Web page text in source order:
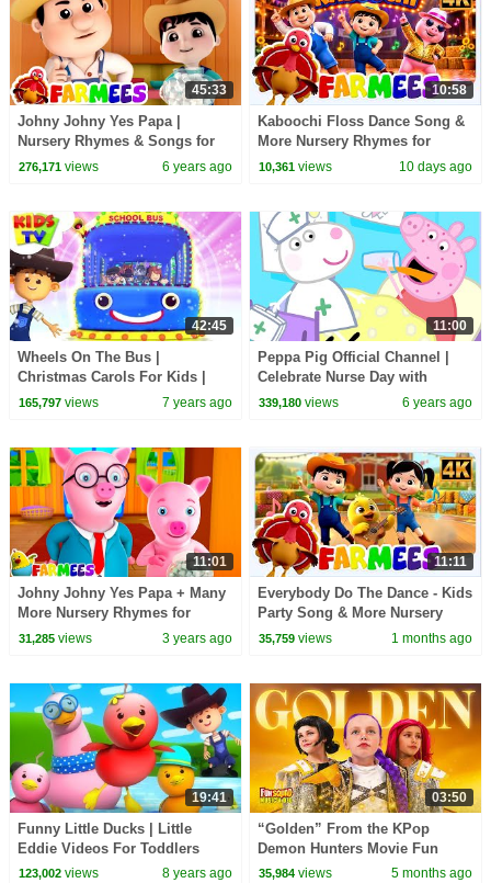
45:33
Johny Johny Yes Papa |
Nursery Rhymes & Songs for
Kids | Farm Animals Cartoon |
276,171views 6 years ago
10:58
Kaboochi Floss Dance Song &
More Nursery Rhymes for
Babies
10,361 views 10 days ago
42:45
Wheels On The Bus |
Christmas Carols For Kids |
Little Eddie Nursery Rhymes -
165,797views 7 years ago
11:00
Peppa Pig Official Channel |
Celebrate Nurse Day with
Peppa Pig and Nurse Suzy
339,180 views 6 years ago
11:01
Johny Johny Yes Papa + Many
More Nursery Rhymes for
Babies by Farmees
31,285views 3 years ago
11:11
Everybody Do The Dance - Kids
Party Song & More Nursery
Rhymes for Babies
35,759 views 1 months ago
19:41
Funny Little Ducks | Little
Eddie Videos For Toddlers
123,002views 8 years ago
03:50
“Golden” From the KPop
Demon Hunters Movie Fun
Squad Music Video Cover |
35,984 views 5 months ago